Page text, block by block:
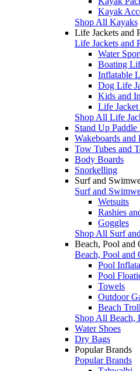
Kayak
Shop All Kayaks
Life Jackets and
Life Jackets and
Water
Boating
Inflatable
Dog Life
Kids and
Life Jacket
Shop All Life
Stand Up Paddle
Wakeboards and
Tow Tubes and
Body Boards
Snorkelling
Surf and
Surf and
Wetsuits
Rashies
Goggles
Shop All Surf
Beach, Pool and
Beach, Pool and
Pool
Pool
Towels
Outdoor
Beach
Shop All Beach,
Water Shoes
Dry Bags
Popular Brands
Popular Brands